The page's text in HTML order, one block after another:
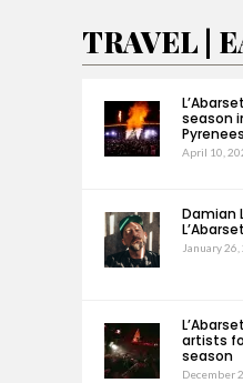
TRAVEL |
season
Pyrenees
April 10,
Damian
January 26,
artists
season
December